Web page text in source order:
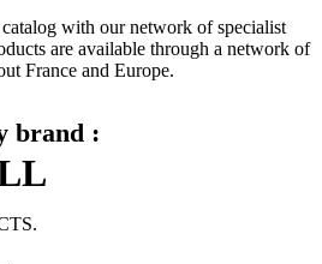
with our network of specialist
are available through a network of
France and Europe.
brand :